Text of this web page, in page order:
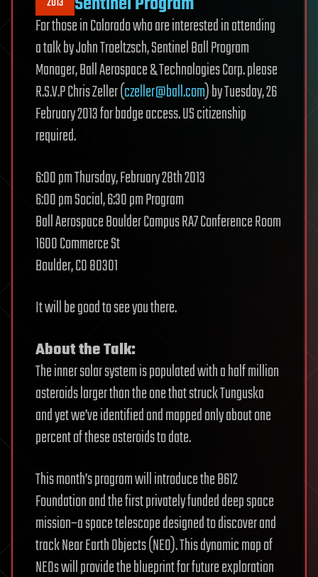
For those in Colorado who are interested in attending
a talk by John Troeltzsch, Sentinel Ball Program
Manager, Ball Aerospace & Technologies Corp. please
R.S.V.P Chris Zeller (czeller@ball.com) by Tuesday, 26
February 2013 for badge access. US citizenship
required.
6:00 pm Thursday, February 28th 2013
6:00 pm Social, 6:30 pm Program
Ball Aerospace Boulder Campus RA7 Conference Room
1600 Commerce St
Boulder, CO 80301
It will be good to see you there.
About the Talk:
The inner solar system is populated with a half million
asteroids larger than the one that struck Tunguska
and yet we’ve identified and mapped only about one
percent of these asteroids to date.
This month’s program will introduce the B612
Foundation and the first privately funded deep space
mission–a space telescope designed to discover and
track Near Earth Objects (NEO). This dynamic map of
NEOs will provide the blueprint for future exploration